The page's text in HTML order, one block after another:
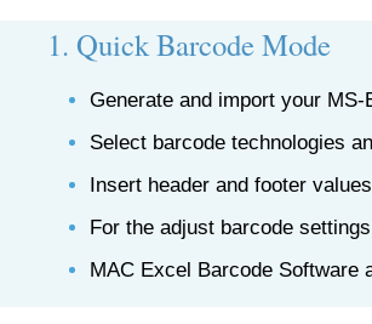
1. Quick Barcode Mode
Generate and import your
Select barcode technologies
Insert header and footer
For the adjust barcode
MAC Excel Barcode Software